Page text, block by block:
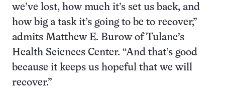
we’ve lost, how much it’s set us back, and
how big a task it’s going to be to recover,”
admits Matthew E. Burow of Tulane’s
Health Sciences Center. “And that’s good
because it keeps us hopeful that we will
recover.”